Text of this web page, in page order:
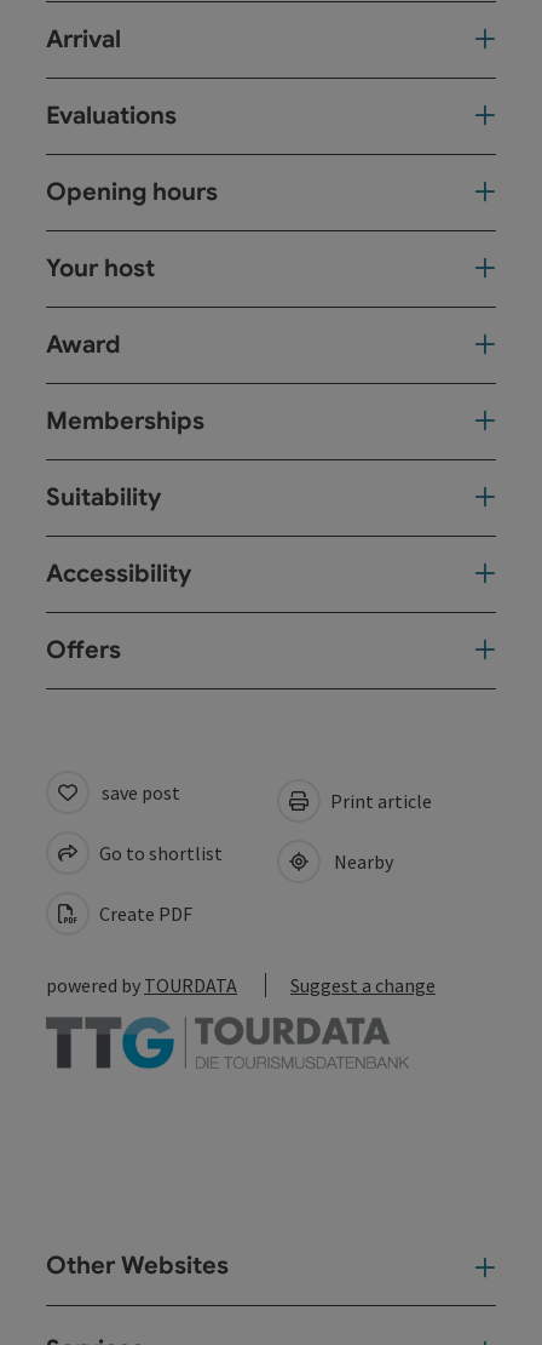
Arrival
Evaluations
Opening hours
Your host
Award
Memberships
Suitability
Accessibility
Offers
save post
Go to shortlist
Create PDF
Print article
Nearby
powered by TOURDATA Suggest a change
Other Websites